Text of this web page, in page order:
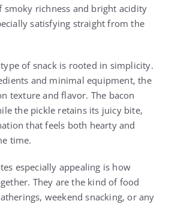
smoky richness and bright acidity
satisfying straight from the
of snack is rooted in simplicity.
and minimal equipment, the
texture and flavor. The bacon
the pickle retains its juicy bite,
that feels both hearty and
time.
especially appealing is how
They are the kind of food
weekend snacking, or any